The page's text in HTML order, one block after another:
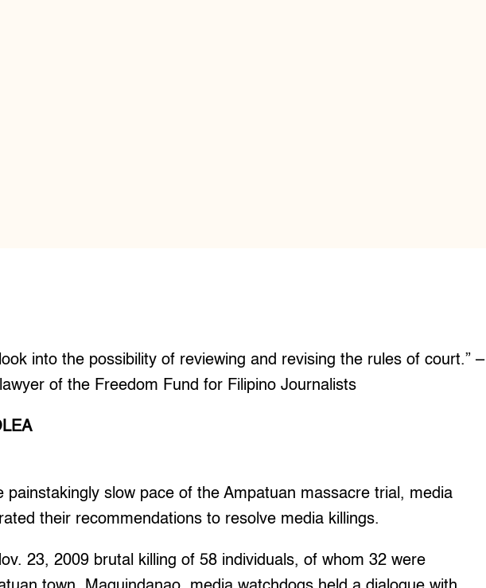
into the possibility of reviewing and revising the rules of court.” –
of the Freedom Fund for Filipino Journalists
painstakingly slow pace of the Ampatuan massacre trial, media
their recommendations to resolve media killings.
23, 2009 brutal killing of 58 individuals, of whom 32 were